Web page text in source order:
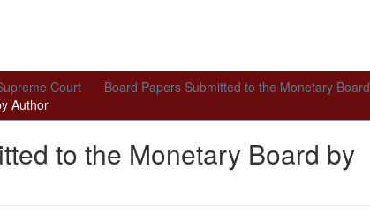
Court
Board Papers Submitted to the Monetary Board
Author
to the Monetary Board by